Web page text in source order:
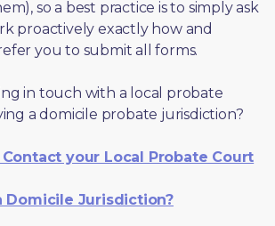
so a best practice is to simply ask
proactively exactly how and
you to submit all forms.
in touch with a local probate
a domicile probate jurisdiction?
your Local Probate Court
Domicile Jurisdiction?